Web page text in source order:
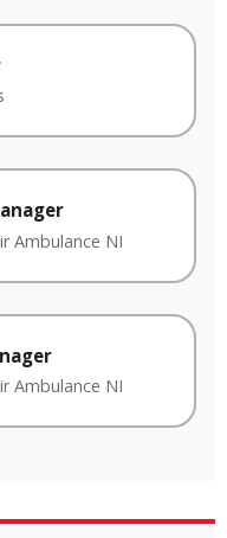
Ambulance NI
Ambulance NI